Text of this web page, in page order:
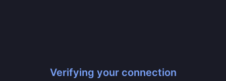
Verifying your connection